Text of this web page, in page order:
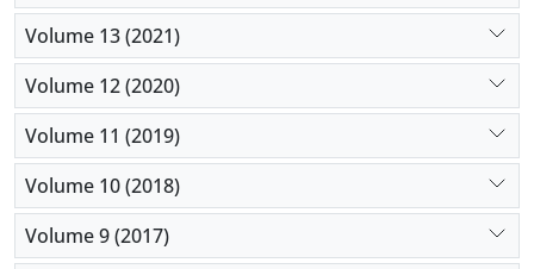
Volume 13 (2021)
Volume 12 (2020)
Volume 11 (2019)
Volume 10 (2018)
Volume 9 (2017)